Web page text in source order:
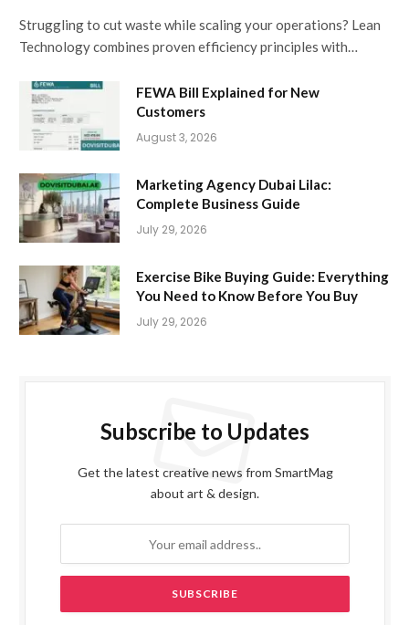
Struggling to cut waste while scaling your operations? Lean
Technology combines proven efficiency principles with…
FEWA Bill Explained for New
Customers
August 3, 2026
Marketing Agency Dubai Lilac:
Complete Business Guide
July 29, 2026
Exercise Bike Buying Guide: Everything
You Need to Know Before You Buy
July 29, 2026
Subscribe to Updates
Get the latest creative news from SmartMag
about art & design.